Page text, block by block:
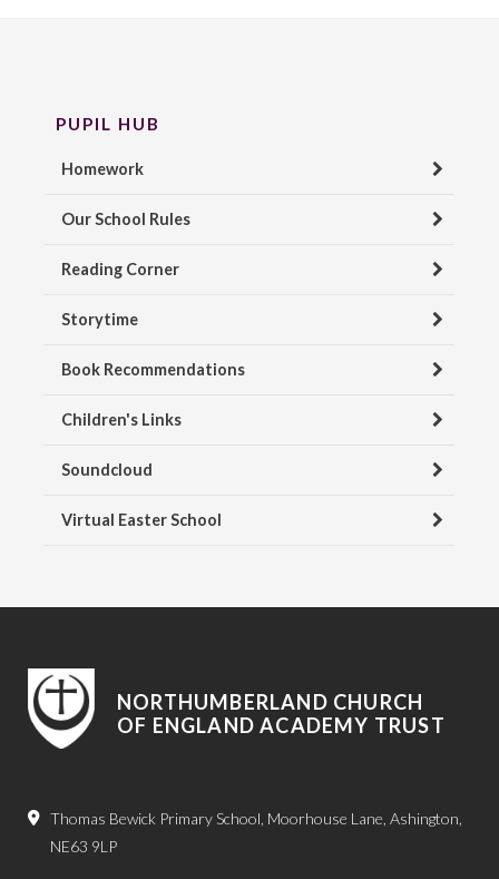
PUPIL HUB
Homework
Our School Rules
Reading Corner
Storytime
Book Recommendations
Children's Links
Soundcloud
Virtual Easter School
NORTHUMBERLAND CHURCH
OF ENGLAND ACADEMY TRUST
Thomas Bewick Primary School, Moorhouse Lane, Ashington,
NE63 9LP